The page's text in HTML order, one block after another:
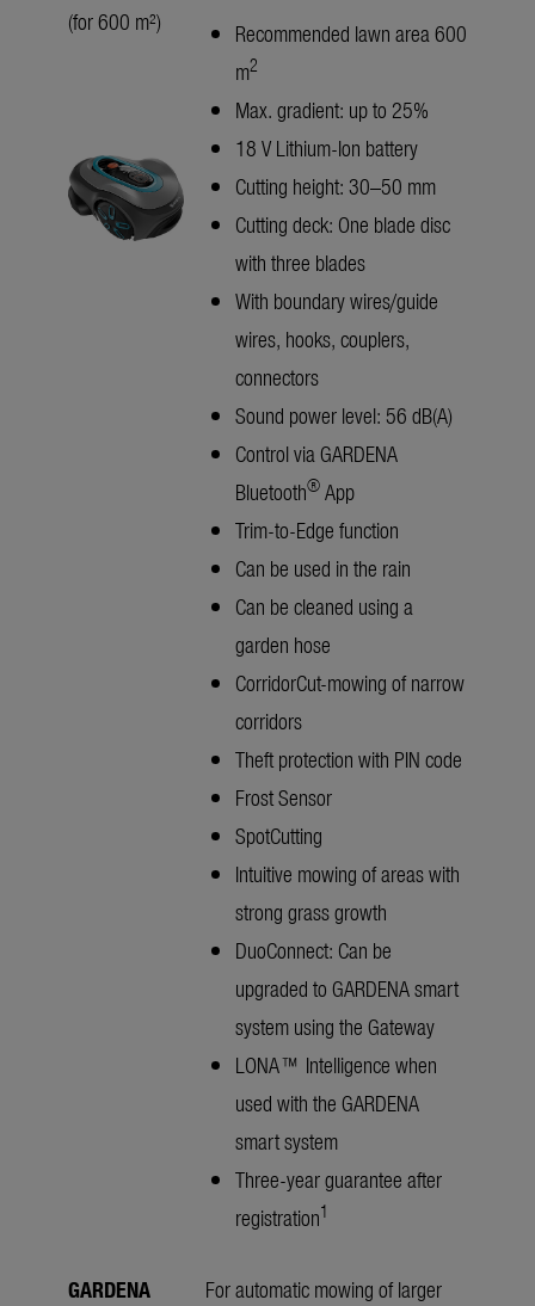
(for 600 m²)
Recommended lawn area 600
m2
Max. gradient: up to 25%
18 V Lithium-Ion battery
Cutting height: 30–50 mm
Cutting deck: One blade disc
with three blades
With boundary wires/guide
wires, hooks, couplers,
connectors
Sound power level: 56 dB(A)
Control via GARDENA
Bluetooth® App
Trim-to-Edge function
Can be used in the rain
Can be cleaned using a
garden hose
CorridorCut-mowing of narrow
corridors
Theft protection with PIN code
Frost Sensor
SpotCutting
Intuitive mowing of areas with
strong grass growth
DuoConnect: Can be
upgraded to GARDENA smart
system using the Gateway
LONA™ Intelligence when
used with the GARDENA
smart system
Three-year guarantee after
registration1
GARDENA
For automatic mowing of larger